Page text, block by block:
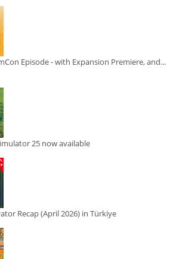
Episode - with Expansion Premiere, and...
25 now available
Recap (April 2026) in Türkiye